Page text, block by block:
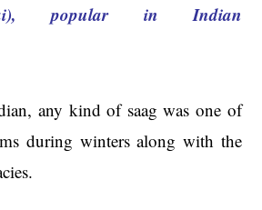
popular in Indian
any kind of saag was one of
during winters along with the